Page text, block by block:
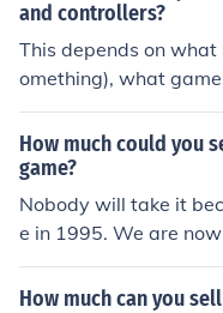
and controllers?
This depends on what
omething), what
y controllers.
How much could you
game?
Nobody will take it
e in 1995. We are
be releasing this year
r it. Hope this
How much can you